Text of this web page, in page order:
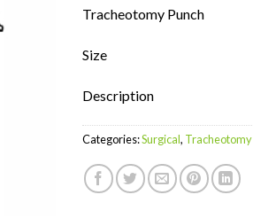
Tracheotomy Punch
Size
Description
Categories:Surgical, Tracheotomy